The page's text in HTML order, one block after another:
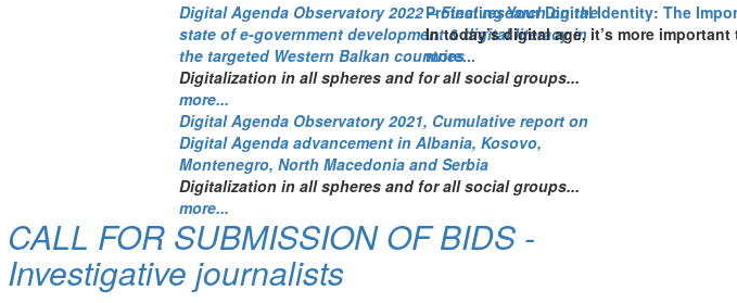
Protecting Your Digital Identity: The
In today’s digital age, it’s more
more...
Digital Agenda Observatory 2022 – Final research on the
state of e-government development & digital literacy in
the targeted Western Balkan countries
Digitalization in all spheres and for all social groups...
more...
Digital Agenda Observatory 2021, Cumulative report on
Digital Agenda advancement in Albania, Kosovo,
Montenegro, North Macedonia and Serbia
Digitalization in all spheres and for all social groups...
more...
CALL FOR SUBMISSION OF BIDS -
Investigative journalists